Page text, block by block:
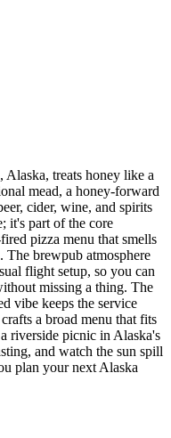
treats honey like a
mead, a honey-forward
cider, wine, and spirits
it's part of the core
pizza menu that smells
brewpub atmosphere
flight setup, so you can
missing a thing. The
vibe keeps the service
a broad menu that fits
riverside picnic in Alaska's
and watch the sun spill
plan your next Alaska